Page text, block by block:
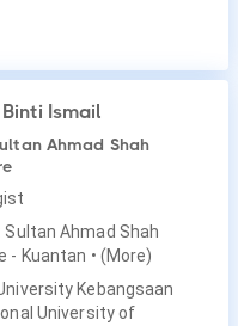
Ismail
Ahmad Shah
Sultan Ahmad Shah
- Kuantan • (More)
Kebangsaan
University of